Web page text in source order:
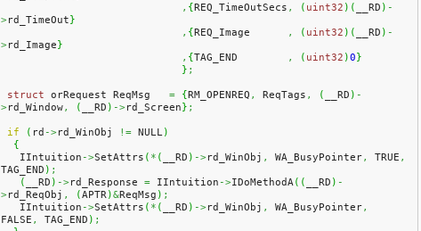
, {REQ_TimeOutSecs , ( uint32 ) ( __RD ) -
>rd_TimeOut}
, {REQ_Image , ( uint32 ) ( __RD ) -
>rd_Image}
, {TAG_END , ( uint32 )0}
} ;
struct orRequest ReqMsg = {RM_OPENREQ , ReqTags , ( __RD ) -
>rd_Window, ( __RD ) ->rd_Screen} ;
if
( rd ->rd_WinObj != NULL)
{
   IIntuition
->SetAttrs ( * ( __RD ) ->rd_WinObj , WA_BusyPointer, TRUE ,
TAG_END ) ;
(
__RD ) ->rd_Response = IIntuition ->IDoMethodA( ( __RD ) -
>rd_ReqObj , (APTR)&ReqMsg ) ;
   IIntuition
->SetAttrs ( * ( __RD ) ->rd_WinObj , WA_BusyPointer,
FALSE , TAG_END ) ;